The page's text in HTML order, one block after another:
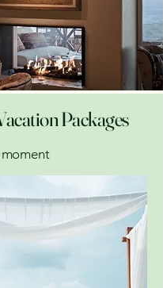
Packages